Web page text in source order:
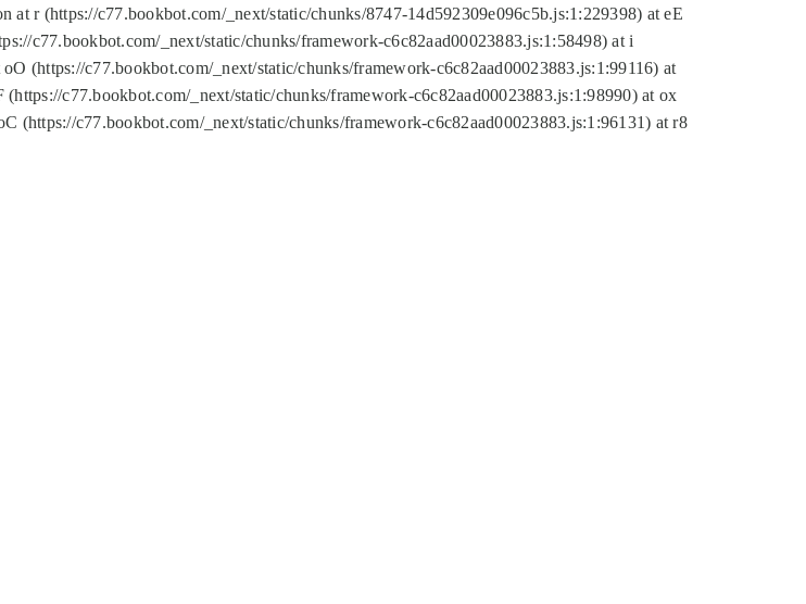
at r (https://c77.bookbot.com/_next/static/chunks/8747-14d592309e096c5b.js:1:229398) at eE
c77.bookbot.com/_next/static/chunks/framework-c6c82aad00023883.js:1:58498) at i
(https://c77.bookbot.com/_next/static/chunks/framework-c6c82aad00023883.js:1:99116) at
c77.bookbot.com/_next/static/chunks/framework-c6c82aad00023883.js:1:98990) at ox
(https://c77.bookbot.com/_next/static/chunks/framework-c6c82aad00023883.js:1:96131) at r8